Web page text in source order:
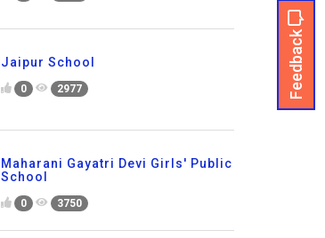
Feedback
Jaipur School
0 2977
Maharani Gayatri Devi Girls' Public
School
0 3750